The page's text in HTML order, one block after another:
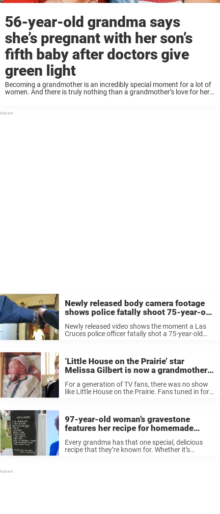
56-year-old grandma says
she’s pregnant with her son’s
fifth baby after doctors give
green light
Becoming a grandmother is an incredibly special moment for a lot of
women. And there is truly nothing than a grandmother’s love for her
Newly released body camera footage
shows police fatally shoot 75-year-old
Newly released video shows the moment a Las
Cruces police officer fatally shot a 75-year-old
‘Little House on the Prairie’ star
Melissa Gilbert is now a grandmother
For a generation of TV fans, there was no show
like Little House on the Prairie. Fans tuned in for
97-year-old woman’s gravestone
features her recipe for homemade
Every grandma has that one special, delicious
recipe that they’re known for. Whether it’s